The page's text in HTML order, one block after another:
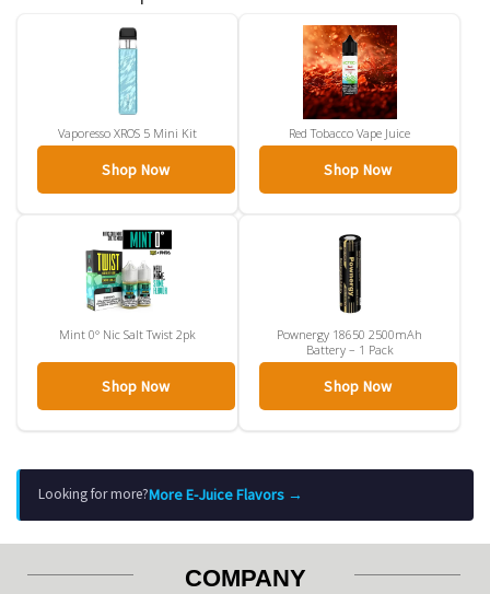
Vaporesso XROS 5 Mini Kit
Shop Now
Red Tobacco Vape Juice
Shop Now
Mint 0° Nic Salt Twist 2pk
Shop Now
Pownergy 18650 2500mAh
Battery – 1 Pack
Shop Now
Looking for more?More E-Juice Flavors →
COMPANY